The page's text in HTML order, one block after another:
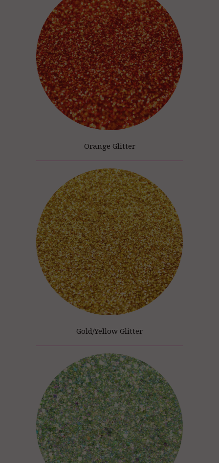
Orange Glitter
Gold/Yellow Glitter